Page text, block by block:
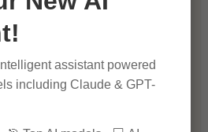
assistant powered
including Claude & GPT-